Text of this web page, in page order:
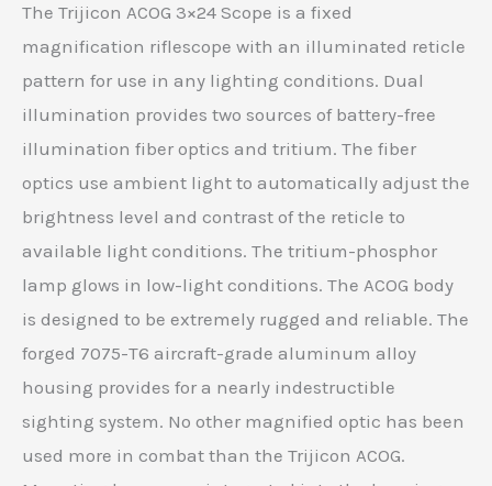
The Trijicon ACOG 3×24 Scope is a fixed
magnification riflescope with an illuminated reticle
pattern for use in any lighting conditions. Dual
illumination provides two sources of battery-free
illumination fiber optics and tritium. The fiber
optics use ambient light to automatically adjust the
brightness level and contrast of the reticle to
available light conditions. The tritium-phosphor
lamp glows in low-light conditions. The ACOG body
is designed to be extremely rugged and reliable. The
forged 7075-T6 aircraft-grade aluminum alloy
housing provides for a nearly indestructible
sighting system. No other magnified optic has been
used more in combat than the Trijicon ACOG.